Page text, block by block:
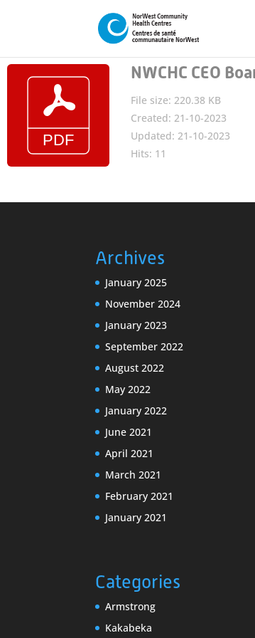
NWCHC CEO
File size: 220.38 KB
Created: 21-10-2023
Updated: 21-10-2023
Hits: 11
Archives
January 2025
November 2024
January 2023
September 2022
August 2022
May 2022
January 2022
June 2021
April 2021
March 2021
February 2021
January 2021
Categories
Armstrong
Kakabeka